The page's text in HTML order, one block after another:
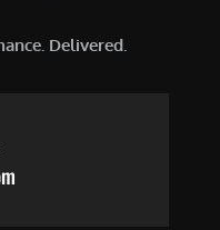
Delivered.